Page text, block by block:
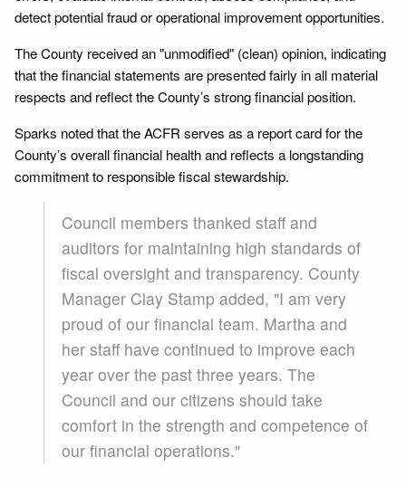
detect potential fraud or operational improvement opportunities.
The County received an "unmodified" (clean) opinion, indicating
that the financial statements are presented fairly in all material
respects and reflect the County’s strong financial position.
Sparks noted that the ACFR serves as a report card for the
County’s overall financial health and reflects a longstanding
commitment to responsible fiscal stewardship.
Council members thanked staff and
auditors for maintaining high standards of
fiscal oversight and transparency. County
Manager Clay Stamp added, "I am very
proud of our financial team. Martha and
her staff have continued to improve each
year over the past three years. The
Council and our citizens should take
comfort in the strength and competence of
our financial operations."